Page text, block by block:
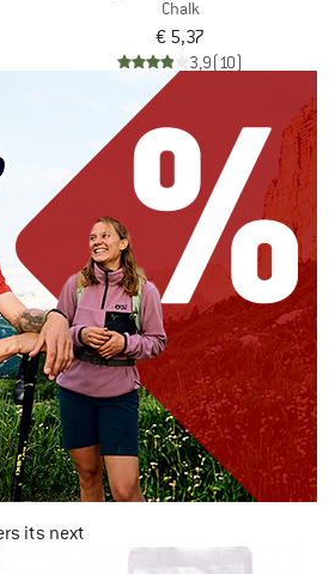
Chalk
€ 5,37
3,9(10)
its next